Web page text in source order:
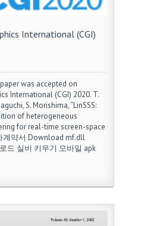
International (CGI)
was accepted on
International (CGI) 2020. T.
S. Morishima, “LinSSS:
of heterogeneous
for real-time screen-space
계약서 Download mf.dll
드 실비 키우기 모바일 apk